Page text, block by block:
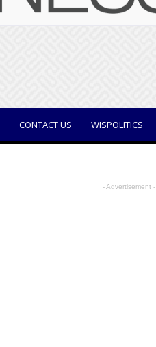
CONTACT US WISPOLITICS
- Advertisement -